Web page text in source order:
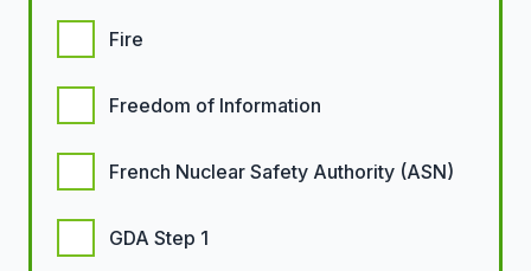
Fire
Freedom of Information
French Nuclear Safety Authority (ASN)
GDA Step 1